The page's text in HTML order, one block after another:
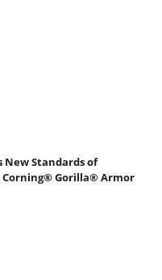
New Standards of
Gorilla® Armor